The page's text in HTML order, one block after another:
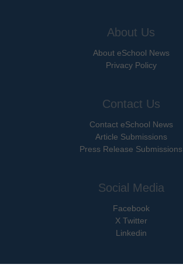
About Us
About eSchool News
Privacy Policy
Contact Us
Contact eSchool News
Article Submissions
Press Release Submissions
Social Media
Facebook
X Twitter
Linkedin